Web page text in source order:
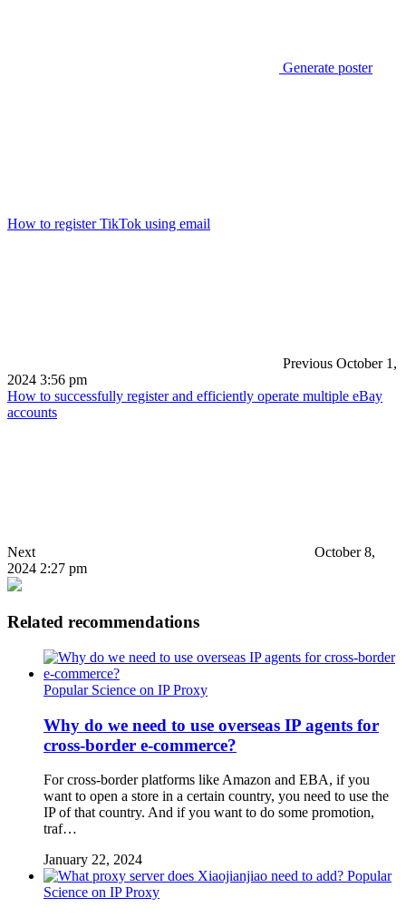
Generate poster
How to register TikTok using email
Previous October 1,
2024 3:56 pm
How to successfully register and efficiently operate multiple eBay
accounts
Next
October 8,
2024 2:27 pm
Related recommendations
Popular Science on IP Proxy
Why do we need to use overseas IP agents for
cross-border e-commerce?
For cross-border platforms like Amazon and EBA, if you
want to open a store in a certain country, you need to use the
IP of that country. And if you want to do some promotion,
traf…
January 22, 2024
Popular
Science on IP Proxy